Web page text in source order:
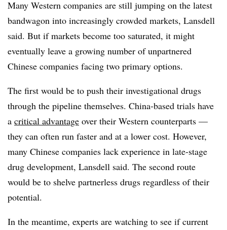
Many Western companies are still jumping on the latest
bandwagon into increasingly crowded markets, Lansdell
said. But if markets become too saturated, it might
eventually leave a growing number of unpartnered
Chinese companies facing two primary options.
The first would be to push their investigational drugs
through the pipeline themselves. China-based trials have
a critical advantage over their Western counterparts —
they can often run faster and at a lower cost. However,
many Chinese companies lack experience in late-stage
drug development, Lansdell said. The second route
would be to shelve partnerless drugs regardless of their
potential.
In the meantime, experts are watching to see if current